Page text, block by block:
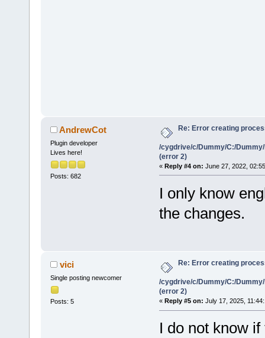
AndrewCot
Plugin developer
Lives here!
Posts: 682
Re: Error creating
/cygdrive/c/Dummy/C:/
(error 2)
« Reply #4 on: June 27, 2022,
I only know
the changes.
vici
Single posting newcomer
Posts: 5
Re: Error creating
/cygdrive/c/Dummy/C:/
(error 2)
« Reply #5 on: July 17, 2025,
I do not know